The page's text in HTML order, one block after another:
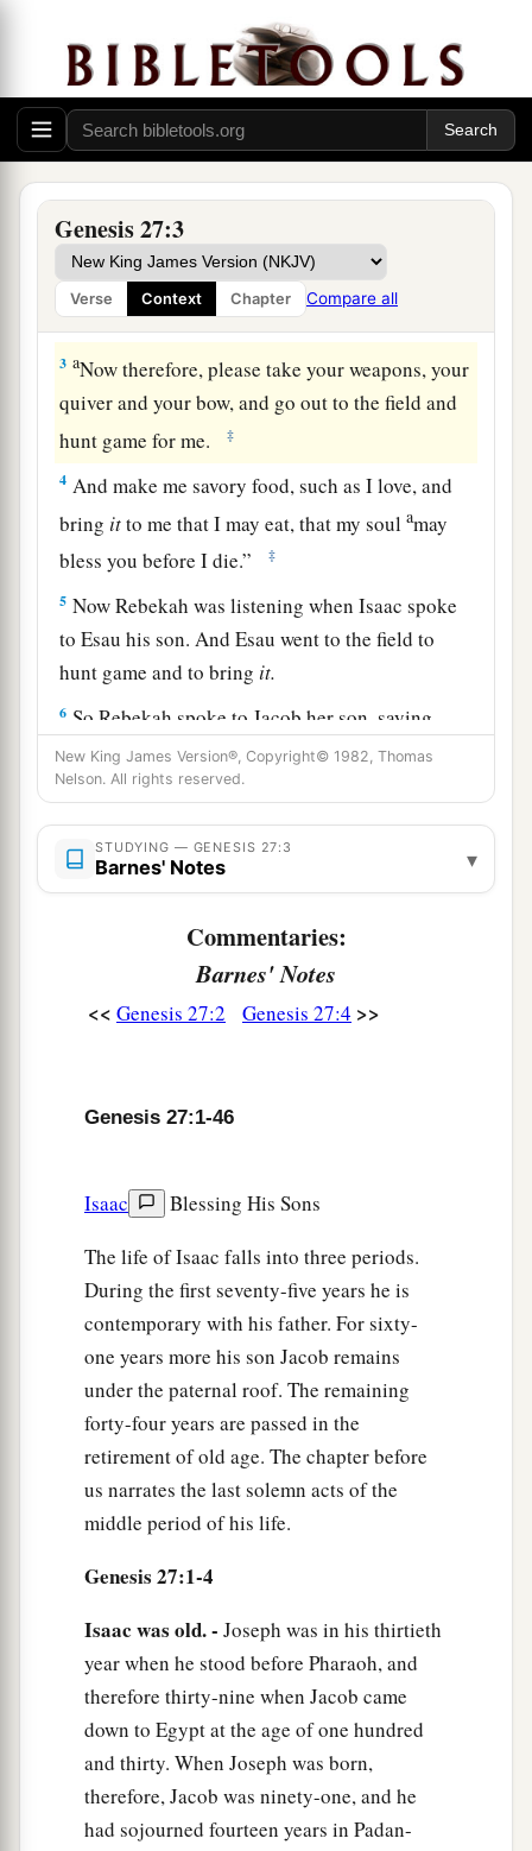
Genesis 27:3
Verse Context Chapter Compare all
Isaac Blesses Jacob
1Now it came to pass, when Isaac was a old and
bhis eyes were so dim that he could not see, that
he called Esau his older son and said to him,
“My son.” And he answered him, “Here I am.”
2 Then he said, “Behold now, I am old. I
know the day of my death. ‡
3 aNow therefore, please take your weapons, your
quiver and your bow, and go out to the field and
hunt game for me.
‡
4 And make me savory food, such as I love, and
bring itto me that I may eat, that my soulamay
bless you before I die.”
‡
5 Now Rebekah was listening when Isaac spoke
to Esau his son. And Esau went to the field to
hunt game and to bring it.
6 So Rebekah spoke to Jacob her son, saying,
“Indeed I heard your father speak to Esau your
brother, saying,
7‘Bring me game and make1savory food for me,
that I may eat it and bless you in the presence of
theLordbefore my death.’ ‡
Now therefore, my son,aobey my voice
according to what I command you.
savory food from them for your father, such as
Then you shall take
it,and that he
death.” ‡
And Jacob said to Rebekah his mother, “Look,
is a hairy man, and I
smooth-skinnedman.
Perhaps my father willafeel me, and I shall
seem to be a deceiver to him; and I shall bring
curse on myself and not a blessing.”
‡
on me, my son; only obey my voice, and go, get
themfor me.” ‡
And he went and gotthemand broughtthem
his mother, and his motheramade savory food,
such as his father loved. ‡
Then Rebekah took theachoice clothes of her
elder son Esau, whichwerewith her in the house,
New King James Version®, Copyright© 1982, Thomas
Nelson. All rights reserved.
STUDYING — GENESIS 27:3
Barnes' Notes ▾
Commentaries:
Barnes' Notes
<< Genesis 27:2 Genesis 27:4 >>
Genesis 27:1-46
Isaac
Blessing His Sons
The life of Isaac falls into three periods.
During the first seventy-five years he is
contemporary with his father. For sixty-
one years more his son Jacob remains
under the paternal roof. The remaining
forty-four years are passed in the
retirement of old age. The chapter before
us narrates the last solemn acts of the
middle period of his life.
Genesis 27:1-4
Isaac was old. - Joseph was in his thirtieth
year when he stood before Pharaoh, and
therefore thirty-nine when Jacob came
down to Egypt at the age of one hundred
and thirty. When Joseph was born,
therefore, Jacob was ninety-one, and he
had sojourned fourteen years in Padan-